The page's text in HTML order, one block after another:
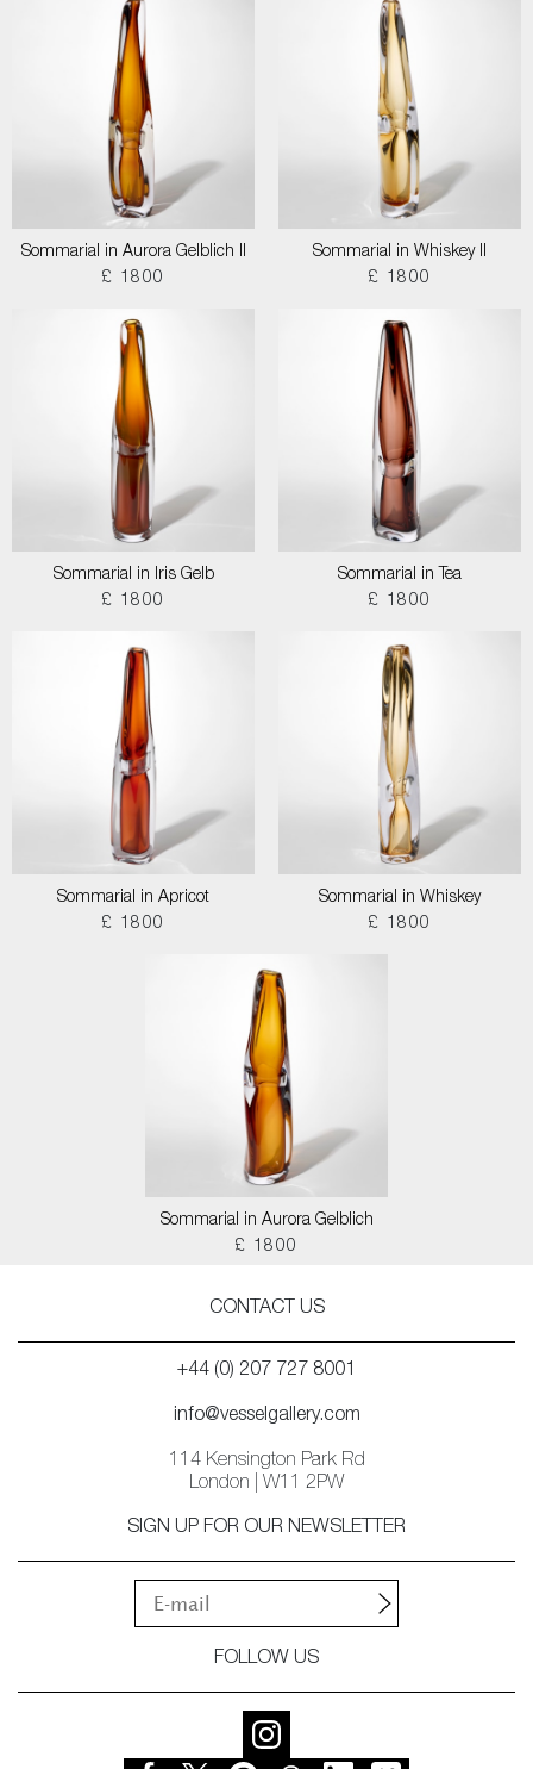
Sommarial in Aurora Gelblich II
£ 1800
Sommarial in Whiskey II
£ 1800
Sommarial in Iris Gelb
£ 1800
Sommarial in Tea
£ 1800
Sommarial in Apricot
£ 1800
Sommarial in Whiskey
£ 1800
Sommarial in Aurora Gelblich
£ 1800
CONTACT US
+44 (0) 207 727 8001
info@vesselgallery.com
114 Kensington Park Rd
London | W11 2PW
SIGN UP FOR OUR NEWSLETTER
FOLLOW US